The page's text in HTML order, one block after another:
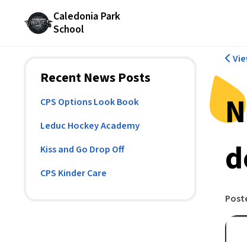
Caledonia Park
School
Recent News Posts
CPS Options Look Book
Leduc Hockey Academy
Kiss and Go Drop Off
CPS Kinder Care